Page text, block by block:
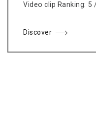
Video clip Ranking: 5
Discover